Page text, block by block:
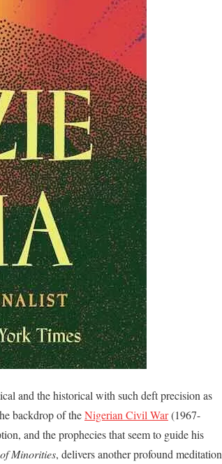
and the historical with such deft precision as
backdrop of theNigerian Civil War(1967-
and the prophecies that seem to guide his
Minorities, delivers another profound meditation